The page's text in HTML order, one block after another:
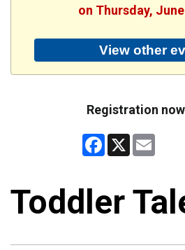
on Thursday,
View other
Registration
Facebook
X
Toddler